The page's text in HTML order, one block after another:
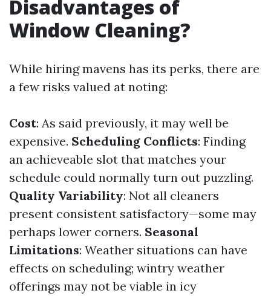
Disadvantages of
Window Cleaning?
While hiring mavens has its perks, there are
a few risks valued at noting:
Cost: As said previously, it may well be
expensive. Scheduling Conflicts: Finding
an achieveable slot that matches your
schedule could normally turn out puzzling.
Quality Variability: Not all cleaners
present consistent satisfactory—some may
perhaps lower corners. Seasonal
Limitations: Weather situations can have
effects on scheduling; wintry weather
offerings may not be viable in icy